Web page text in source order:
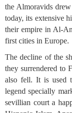
the Almoravids
today, its extensive
their empire in Al-
first cities in Europe.
The decline of the
they surrendered to
also fell. It is used
legend specially
sevillian court a